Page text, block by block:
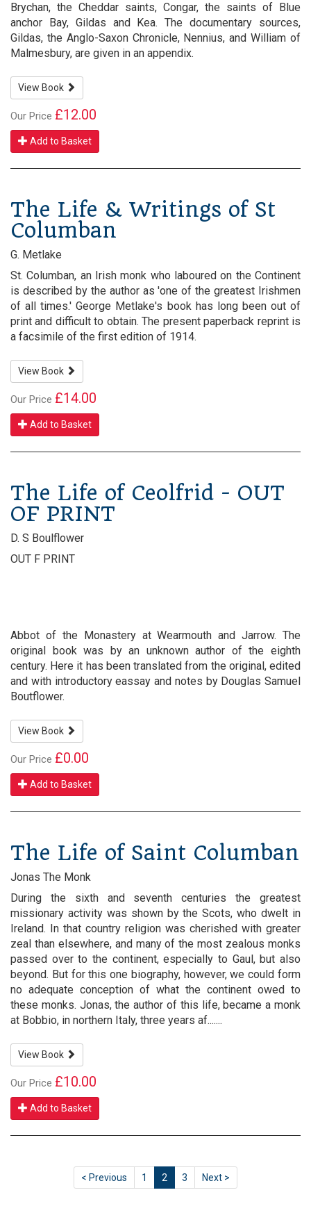
Brychan, the Cheddar saints, Congar, the saints of Blue
anchor Bay, Gildas and Kea. The documentary sources,
Gildas, the Anglo-Saxon Chronicle, Nennius, and William of
Malmesbury, are given in an appendix.
View Book
Our Price £12.00
Add to Basket
The Life & Writings of St
Columban
G. Metlake
St. Columban, an Irish monk who laboured on the Continent
is described by the author as 'one of the greatest Irishmen
of all times.' George Metlake's book has long been out of
print and difficult to obtain. The present paperback reprint is
a facsimile of the first edition of 1914.
View Book
Our Price £14.00
Add to Basket
The Life of Ceolfrid - OUT
OF PRINT
D. S Boulflower
OUT F PRINT
Abbot of the Monastery at Wearmouth and Jarrow. The
original book was by an unknown author of the eighth
century. Here it has been translated from the original, edited
and with introductory eassay and notes by Douglas Samuel
Boutflower.
View Book
Our Price £0.00
Add to Basket
The Life of Saint Columban
Jonas The Monk
During the sixth and seventh centuries the greatest
missionary activity was shown by the Scots, who dwelt in
Ireland. In that country religion was cherished with greater
zeal than elsewhere, and many of the most zealous monks
passed over to the continent, especially to Gaul, but also
beyond. But for this one biography, however, we could form
no adequate conception of what the continent owed to
these monks. Jonas, the author of this life, became a monk
at Bobbio, in northern Italy, three years af.......
View Book
Our Price £10.00
Add to Basket
< Previous 1 2 3 Next >